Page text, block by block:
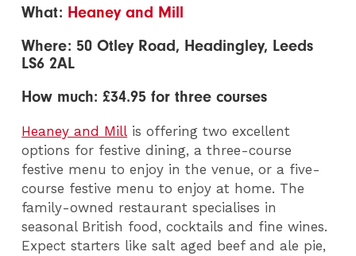
What: Heaney and Mill
Where: 50 Otley Road, Headingley, Leeds
LS6 2AL
How much: £34.95 for three courses
Heaney and Mill is offering two excellent
options for festive dining, a three-course
festive menu to enjoy in the venue, or a five-
course festive menu to enjoy at home. The
family-owned restaurant specialises in
seasonal British food, cocktails and fine wines.
Expect starters like salt aged beef and ale pie,